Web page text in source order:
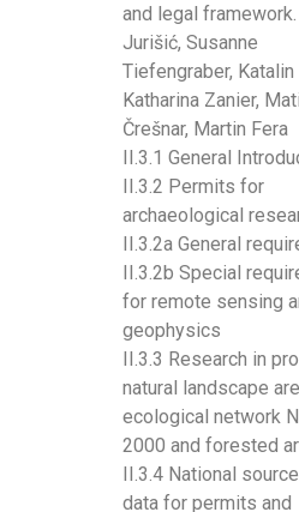
and legal
Jurišić, Susanne
Tiefengraber, Katalin
Katharina Zanier,
Črešnar, Martin Fera
II.3.1 General
II.3.2 Permits for
archaeological
II.3.2a General
II.3.2b Special
for remote sensing
geophysics
II.3.3 Research in
natural landscape
ecological network
2000 and forested
II.3.4 National
data for permits and